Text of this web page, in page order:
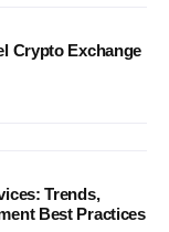
Crypto Exchange
Trends,
Best Practices